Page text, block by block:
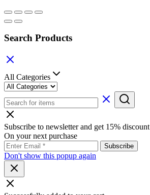
Search Products
All Categories
Subscribe to newsletter and get 15% discount
On your next purchase
Don't show this popup again